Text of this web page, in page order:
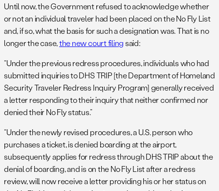
Until now, the Government refused to acknowledge whether
or not an individual traveler had been placed on the No Fly List
and, if so, what the basis for such a designation was. That is no
longer the case,the new court filingsaid:
“Under the previous redress procedures, individuals who had
submitted inquiries to DHS TRIP [the Department of Homeland
Security Traveler Redress Inquiry Program] generally received
a letter responding to their inquiry that neither confirmed nor
denied their No Fly status.”
“Under the newly revised procedures, a U.S. person who
purchases a ticket, is denied boarding at the airport,
subsequently applies for redress through DHS TRIP about the
denial of boarding, and is on the No Fly List after a redress
review, will now receive a letter providing his or her status on